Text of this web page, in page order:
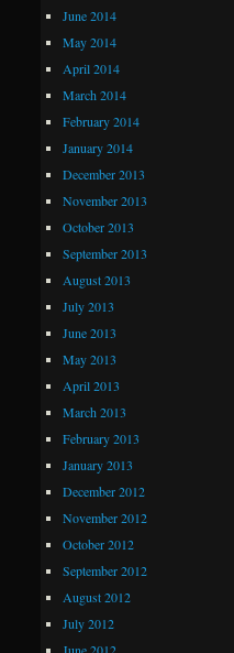
June 2014
May 2014
April 2014
March 2014
February 2014
January 2014
December 2013
November 2013
October 2013
September 2013
August 2013
July 2013
June 2013
May 2013
April 2013
March 2013
February 2013
January 2013
December 2012
November 2012
October 2012
September 2012
August 2012
July 2012
June 2012